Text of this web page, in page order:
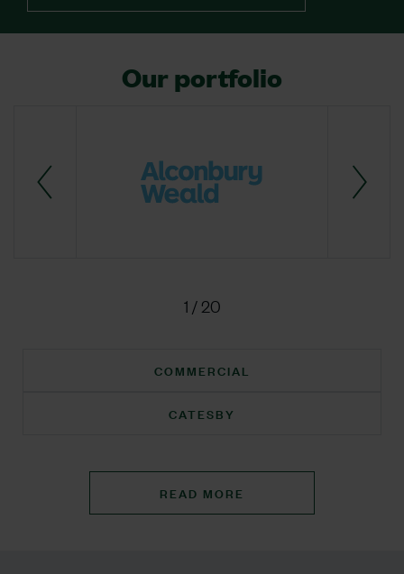
Our portfolio
1 / 20
COMMERCIAL
CATESBY
READ MORE